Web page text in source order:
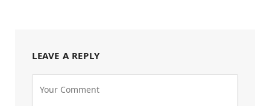
LEAVE A REPLY